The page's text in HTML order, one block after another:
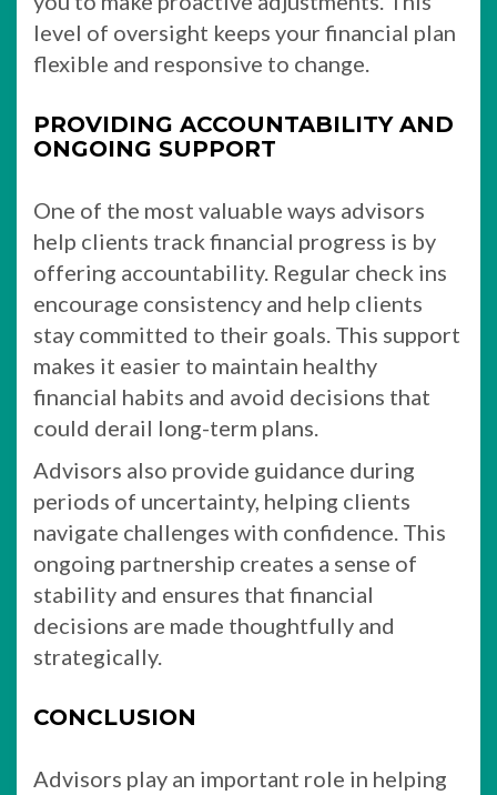
level of oversight keeps your financial plan
flexible and responsive to change.
PROVIDING ACCOUNTABILITY AND
ONGOING SUPPORT
One of the most valuable ways advisors
help clients track financial progress is by
offering accountability. Regular check ins
encourage consistency and help clients
stay committed to their goals. This support
makes it easier to maintain healthy
financial habits and avoid decisions that
could derail long-term plans.
Advisors also provide guidance during
periods of uncertainty, helping clients
navigate challenges with confidence. This
ongoing partnership creates a sense of
stability and ensures that financial
decisions are made thoughtfully and
strategically.
CONCLUSION
Advisors play an important role in helping